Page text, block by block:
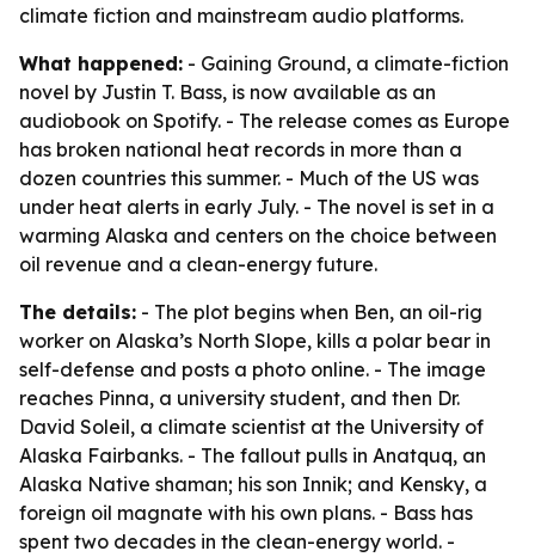
climate fiction and mainstream audio platforms.
What happened: - Gaining Ground, a climate-fiction
novel by Justin T. Bass, is now available as an
audiobook on Spotify. - The release comes as Europe
has broken national heat records in more than a
dozen countries this summer. - Much of the US was
under heat alerts in early July. - The novel is set in a
warming Alaska and centers on the choice between
oil revenue and a clean-energy future.
The details: - The plot begins when Ben, an oil-rig
worker on Alaska’s North Slope, kills a polar bear in
self-defense and posts a photo online. - The image
reaches Pinna, a university student, and then Dr.
David Soleil, a climate scientist at the University of
Alaska Fairbanks. - The fallout pulls in Anatquq, an
Alaska Native shaman; his son Innik; and Kensky, a
foreign oil magnate with his own plans. - Bass has
spent two decades in the clean-energy world. -